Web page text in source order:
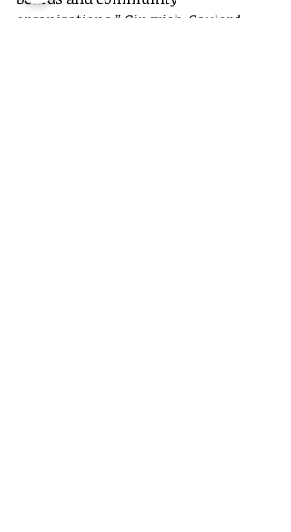
organizations,” Gingrich-Gaylord